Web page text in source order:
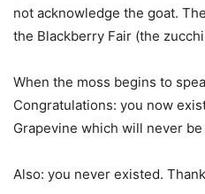
not acknowledge the goat.
the Blackberry Fair (the
When the moss begins to
Congratulations: you now
Grapevine which will never
Also: you never existed.